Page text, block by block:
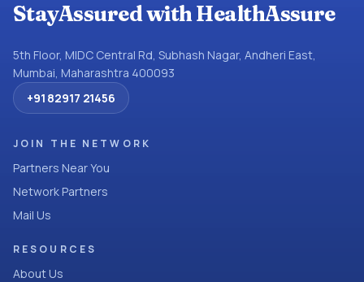
StayAssured with HealthAssure
5th Floor, MIDC Central Rd, Subhash Nagar, Andheri East,
Mumbai, Maharashtra 400093
+91 82917 21456
JOIN THE NETWORK
Partners Near You
Network Partners
Mail Us
RESOURCES
About Us